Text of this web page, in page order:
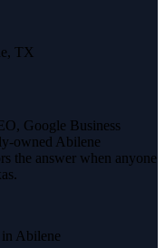
TX
Google Business
owned Abilene
the answer when anyone
Abilene